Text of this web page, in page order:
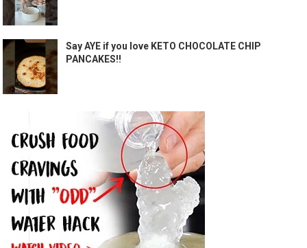
Say AYE if you love KETO CHOCOLATE CHIP
PANCAKES!!